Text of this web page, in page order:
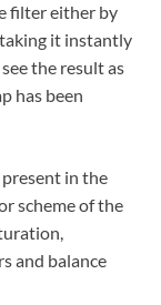
filter either by
it instantly
the result as
has been
in the
scheme of the
and balance